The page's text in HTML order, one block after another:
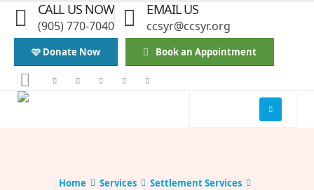
CALL US NOW
(905) 770-7040
EMAIL US
ccsyr@ccsyr.org
🩷 Donate Now Book an Appointment
Home Services
Settlement Services